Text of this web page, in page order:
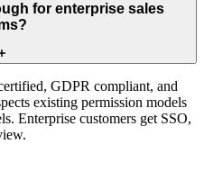
for enterprise sales
GDPR compliant, and
existing permission models
Enterprise customers get SSO,